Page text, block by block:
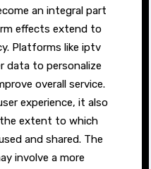
an integral part
effects extend to
Platforms like iptv
data to personalize
overall service.
experience, it also
extent to which
and shared. The
involve a more